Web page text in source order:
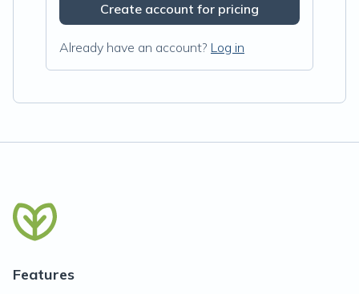
Create account for pricing
Already have an account? Log in
Features